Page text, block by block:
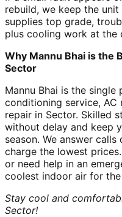
rebuild, we keep the unit
supplies top grade,
plus cooling work at the
Why Mannu Bhai is the
Sector
Mannu Bhai is the
conditioning service, AC
repair in Sector. Skilled
without delay and keep
season. We answer
charge the lowest
or need help in an
coolest indoor air for the
Stay cool and
Sector!